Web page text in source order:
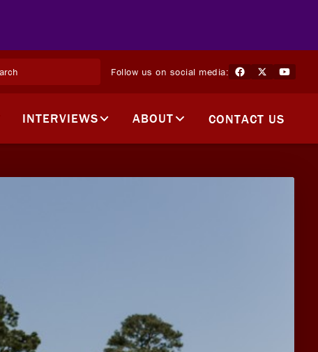
Follow us on social media:
INTERVIEWS ABOUT CONTACT US